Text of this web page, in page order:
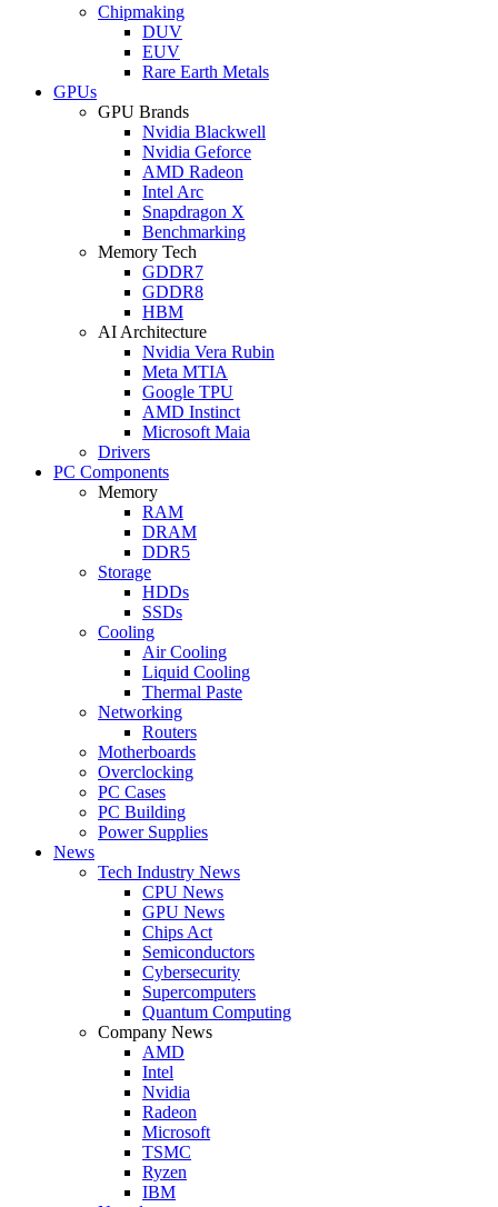
Chipmaking
DUV
EUV
Rare Earth Metals
GPUs
GPU Brands
Nvidia Blackwell
Nvidia Geforce
AMD Radeon
Intel Arc
Snapdragon X
Benchmarking
Memory Tech
GDDR7
GDDR8
HBM
AI Architecture
Nvidia Vera Rubin
Meta MTIA
Google TPU
AMD Instinct
Microsoft Maia
Drivers
PC Components
Memory
RAM
DRAM
DDR5
Storage
HDDs
SSDs
Cooling
Air Cooling
Liquid Cooling
Thermal Paste
Networking
Routers
Motherboards
Overclocking
PC Cases
PC Building
Power Supplies
News
Tech Industry News
CPU News
GPU News
Chips Act
Semiconductors
Cybersecurity
Supercomputers
Quantum Computing
Company News
AMD
Intel
Nvidia
Radeon
Microsoft
TSMC
Ryzen
IBM